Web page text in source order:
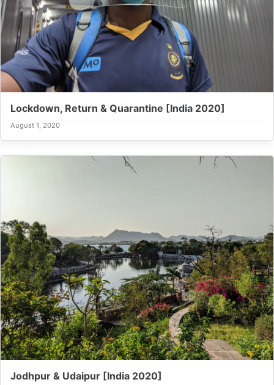
Lockdown, Return & Quarantine [India 2020]
August 1, 2020
Jodhpur & Udaipur [India 2020]